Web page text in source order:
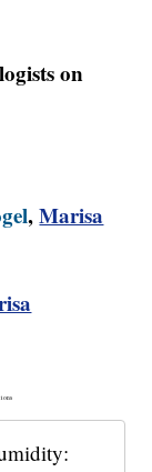
on
,Marisa